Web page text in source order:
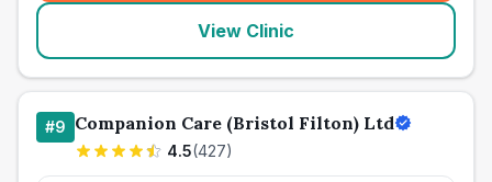
View Clinic
#9 Companion Care (Bristol Filton) Ltd
4.5(427)